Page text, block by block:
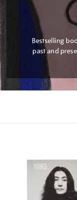
Bestselling
past and